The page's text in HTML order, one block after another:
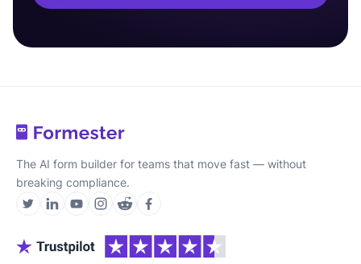
The AI form builder for teams that move fast — without
breaking compliance.